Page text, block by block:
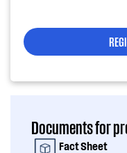
Documents for
Fact Sheet